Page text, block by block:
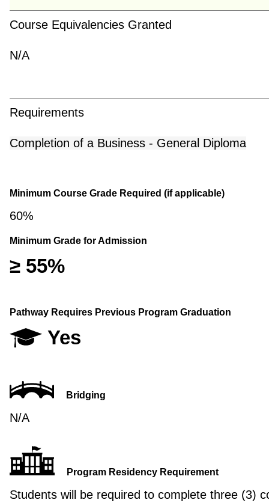
Course Equivalencies Granted
N/A
Requirements
Completion of a Business - General Diploma
Minimum Course Grade Required (if applicable)
60%
Minimum Grade for Admission
≥ 55%
Pathway Requires Previous Program Graduation
Yes
Bridging
N/A
Program Residency Requirement
Students will be required to complete three (3)